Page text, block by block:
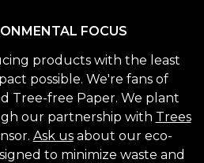
FOCUS
products with the least
possible. We're fans of
Tree-free Paper. We plant
our partnership with Trees
Ask usabout our eco-
to minimize waste and